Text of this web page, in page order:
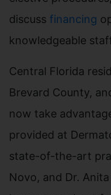
discuss financing
knowledgeable
Central Florida
Brevard County,
now take
provided at
state-of-the-art
Novo, and Dr. Anita